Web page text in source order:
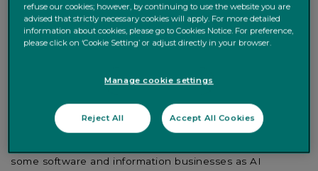
Markets ups and downs
of the year. Markets have now recovered part of their
lagged other regions. One reason was the launch of
'plug-ins' for Anthropic's Claude platform
some software and information businesses as AI
refuse our cookies; however, by continuing to use the website you are
advised that strictly necessary cookies will apply. For more detailed
information about cookies, please go to Cookies Notice. For preference,
please click on ‘Cookie Setting’ or adjust directly in your browser.
Manage cookie settings
Reject All Accept All Cookies